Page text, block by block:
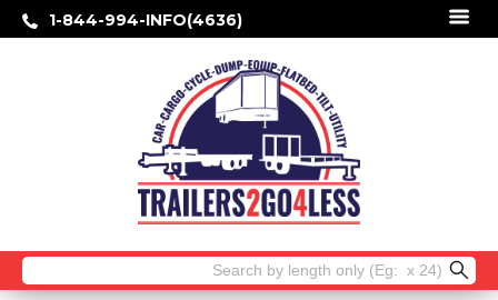
1-844-994-INFO(4636)
Search
for: